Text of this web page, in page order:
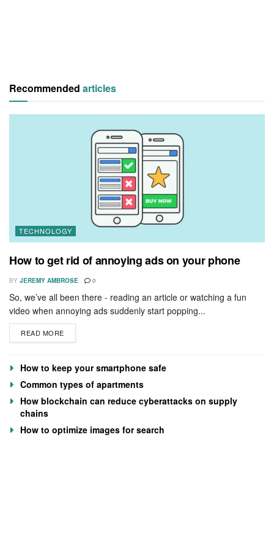
Recommended articles
TECHNOLOGY
How to get rid of annoying ads on your phone
BY JEREMY AMBROSE 0
So, we’ve all been there - reading an article or watching a fun
video when annoying ads suddenly start popping...
READ MORE
How to keep your smartphone safe
Common types of apartments
How blockchain can reduce cyberattacks on supply
chains
How to optimize images for search